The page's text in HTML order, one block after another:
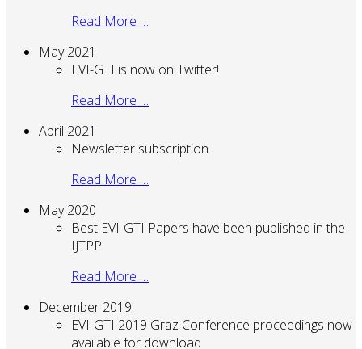
Read More …
May 2021
EVI-GTI is now on Twitter!
Read More …
April 2021
Newsletter subscription
Read More …
May 2020
Best EVI-GTI Papers have been published in the
IJTPP
Read More …
December 2019
EVI-GTI 2019 Graz Conference proceedings now
available for download